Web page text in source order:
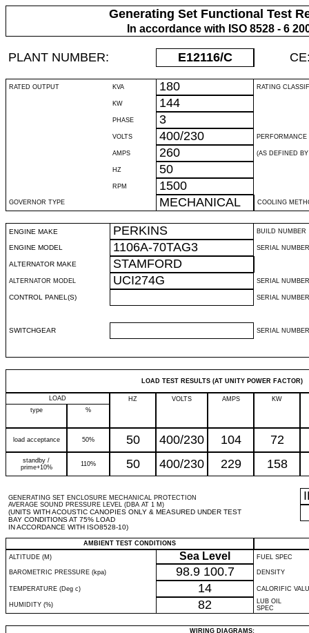
Generating Set Functional Test
In accordance with ISO 8528 - 6
PLANT NUMBER: E12116/C
RATED OUTPUT KVA 180 RATING
KW 144
PHASE 3
VOLTS 400/230 PERFORMANCE
AMPS 260 (AS DEFINED
HZ 50
RPM 1500
GOVERNOR TYPE MECHANICAL COOLING
ENGINE MAKE PERKINS BUILD NUMBER
ENGINE MODEL 1106A-70TAG3 SERIAL NUMBER
ALTERNATOR MAKE STAMFORD
ALTERNATOR MODEL UCI274G SERIAL NUMBER
CONTROL PANEL(S) SERIAL
SWITCHGEAR SERIAL
LOAD TEST RESULTS (AT UNITY POWER FACTOR)
LOAD HZ VOLTS AMPS
KW
type
%
load acceptance 50% 50 400/230 104 72
standby /
prime+10%
110% 50 400/230 229 158
GENERATING SET ENCLOSURE MECHANICAL PROTECTION
AVERAGE SOUND PRESSURE LEVEL (DBA AT 1 M)
(UNITS WITH ACOUSTIC CANOPIES ONLY & MEASURED UNDER TEST
BAY CONDITIONS AT 75% LOAD
IN ACCORDANCE WITH ISO8528-10)
AMBIENT TEST CONDITIONS
ALTITUDE (M)
Sea Level FUEL SPEC
BAROMETRIC PRESSURE (kpa) 98.9 100.7 DENSITY
TEMPERATURE (Deg c) 14 CALORIFIC
HUMIDITY (%) 82
LUB OIL
SPEC
WIRING DIAGRAMS: